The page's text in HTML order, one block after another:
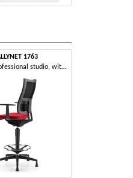
1763
Stool for professional studio, with chrome footrest